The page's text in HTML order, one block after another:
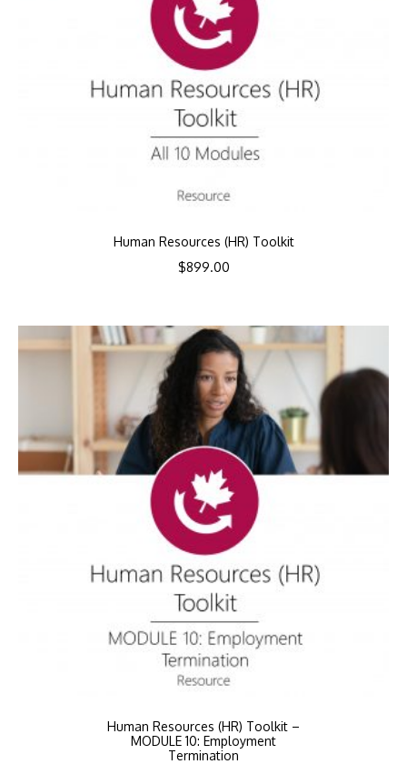
Human Resources (HR) Toolkit
$899.00
Human Resources (HR) Toolkit –
MODULE 10: Employment
Termination